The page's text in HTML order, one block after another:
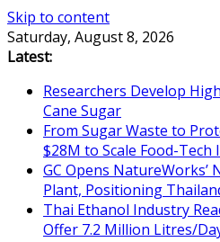
Skip to content
Saturday, August 8, 2026
Latest:
Researchers Develop
Cane Sugar
From Sugar Waste to
$28M to Scale Food-Tech
GC Opens NatureWorks’
Plant, Positioning
Thai Ethanol Industry
Offer 7.2 Million Litres/